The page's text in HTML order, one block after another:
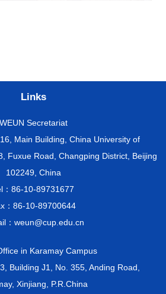
Links
WEUN Secretariat
Main Building, China University of
Fuxue Road, Changping District, Beijing
102249, China
：86-10-89731677
：86-10-89700644
：weun@cup.edu.cn
in Karamay Campus
Building J1, No. 355, Anding Road,
Xinjiang, P.R.China